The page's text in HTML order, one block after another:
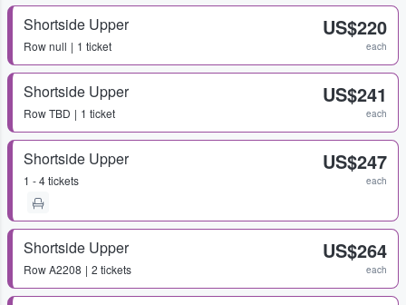
Shortside Upper
Rownull 1 ticket
US$220
each
Shortside Upper
RowTBD 1 ticket
US$241
each
Shortside Upper
1 - 4 tickets
US$247
each
Shortside Upper
RowA2208 2 tickets
US$264
each